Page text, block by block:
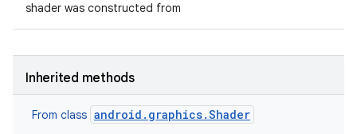
shader was constructed from
Inherited methods
From class android.graphics.Shader